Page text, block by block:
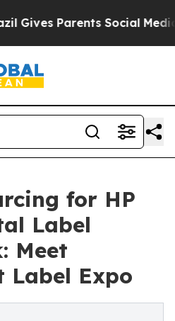
Parents Social Media
for HP
Label
Meet
Label Expo